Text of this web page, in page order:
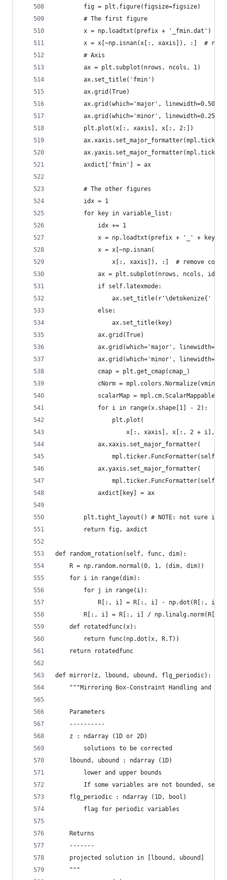
        fig = plt.figure(figsize=figsize)
        # The first figure
        x = np.loadtxt(prefix + '_fmin.dat')
x = x[~np.isnan(x[:, xaxis]), :]  #
        # Axis
        ax = plt.subplot(nrows, ncols, 1)
        ax.set_title('fmin')
        ax.grid(True)
        ax.grid(which='major', linewidth=0.50)
        ax.grid(which='minor', linewidth=0.25)
        plt.plot(x[:, xaxis], x[:, 2:])
        axdict['fmin'] = ax
        # The other figures
        idx = 1
        for key in variable_list:
            idx += 1
x = np.loadtxt(prefix + '_' + key +
            x = x[~np.isnan(
x[:, xaxis]), :]  # remove
            ax = plt.subplot(nrows, ncols, idx)
            if self.latexmode:
ax.set_title(r'\detokenize{' +
            else:
                ax.set_title(key)
            ax.grid(True)
ax.grid(which='major',
ax.grid(which='minor',
            cmap = plt.get_cmap(cmap_)
cNorm =
scalarMap =
            for i in range(x.shape[1] - 2):
                plt.plot(
x[:, xaxis], x[:, 2 + i],
            ax.xaxis.set_major_formatter(
            ax.yaxis.set_major_formatter(
            axdict[key] = ax
plt.tight_layout() # NOTE: not sure if
        return fig, axdict
def random_rotation(self, func, dim):
    R = np.random.normal(0, 1, (dim, dim))
    for i in range(dim):
        for j in range(i):
R[:, i] = R[:, i] - np.dot(R[:, i],
R[:, i] = R[:, i] / np.linalg.norm(R[:,
    def rotatedfunc(x):
        return func(np.dot(x, R.T))
    return rotatedfunc
def mirror(z, lbound, ubound, flg_periodic):
"""Mirroring Box-Constraint Handling and
    Parameters
    ----------
    z : ndarray (1D or 2D)
        solutions to be corrected
    lbound, ubound : ndarray (1D)
        lower and upper bounds
If some variables are not bounded, set
    flg_periodic : ndarray (1D, bool)
        flag for periodic variables
    Returns
    -------
    projected solution in [lbound, ubound]
    """